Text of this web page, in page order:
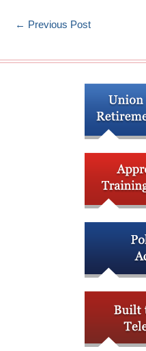
← Previous Post